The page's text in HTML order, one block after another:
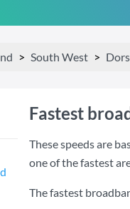
South West
Fastest
These speeds are
one of the fastest
The fastest